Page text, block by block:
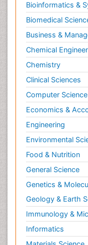
Bioinformatics &
Biomedical
Business &
Chemical
Chemistry
Clinical Sciences
Computer Science
Economics &
Engineering
Environmental
Food & Nutrition
General Science
Genetics &
Geology & Earth
Immunology &
Informatics